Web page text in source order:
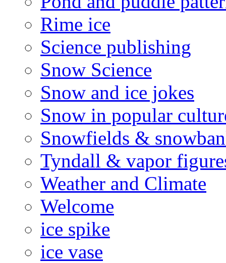
Rime ice
Science publishing
Snow Science
Snow and ice jokes
Snow in popular
Snowfields &
Tyndall & vapor
Weather and Climate
Welcome
ice spike
ice vase